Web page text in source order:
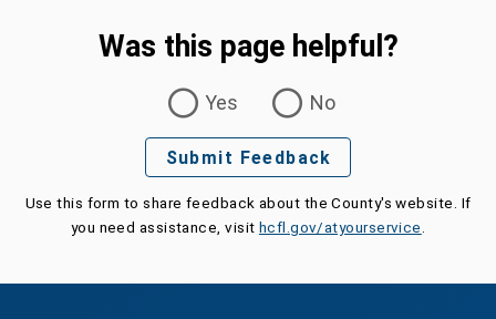
Was this page helpful?
Yes
No
Submit Feedback
Use this form to share feedback about the County's website. If
you need assistance, visit hcfl.gov/atyourservice.